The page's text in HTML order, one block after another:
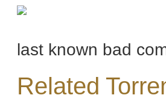
last known bad
Related